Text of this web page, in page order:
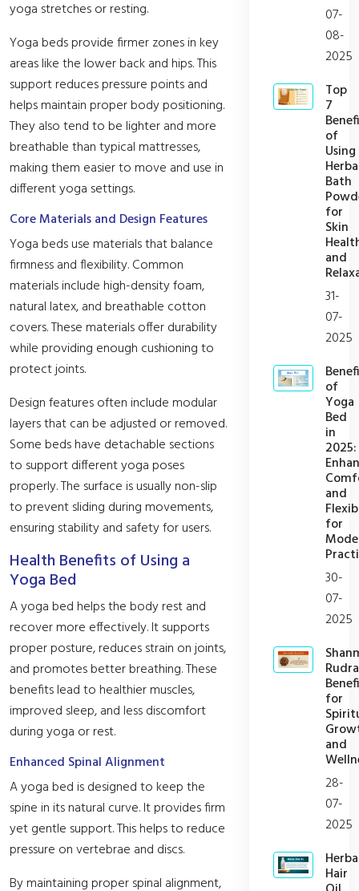
yoga stretches or resting.
Yoga beds provide firmer zones in key
areas like the lower back and hips. This
support reduces pressure points and
helps maintain proper body positioning.
They also tend to be lighter and more
breathable than typical mattresses,
making them easier to move and use in
different yoga settings.
Core Materials and Design Features
Yoga beds use materials that balance
firmness and flexibility. Common
materials include high-density foam,
natural latex, and breathable cotton
covers. These materials offer durability
while providing enough cushioning to
protect joints.
Design features often include modular
layers that can be adjusted or removed.
Some beds have detachable sections
to support different yoga poses
properly. The surface is usually non-slip
to prevent sliding during movements,
ensuring stability and safety for users.
Health Benefits of Using a
Yoga Bed
A yoga bed helps the body rest and
recover more effectively. It supports
proper posture, reduces strain on joints,
and promotes better breathing. These
benefits lead to healthier muscles,
improved sleep, and less discomfort
during yoga or rest.
Enhanced Spinal Alignment
A yoga bed is designed to keep the
spine in its natural curve. It provides firm
yet gentle support. This helps to reduce
pressure on vertebrae and discs.
By maintaining proper spinal alignment,
07-
08-
2025
Top
7
of
Using
Bath
for
Skin
and
31-
07-
2025
of
Yoga
Bed
in
2025:
and
for
30-
07-
2025
for
and
28-
07-
2025
Hair